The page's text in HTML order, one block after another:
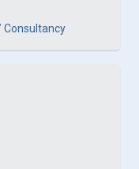
Consultancy